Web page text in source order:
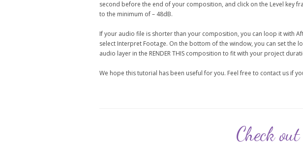
second before the end of your composition, and click on the Level key
to the minimum of – 48dB.
If your audio file is shorter than your composition, you can loop it with
select Interpret Footage. On the bottom of the window, you can set the
audio layer in the RENDER THIS composition to fit with your project
We hope this tutorial has been useful for you. Feel free to contact us if
Check